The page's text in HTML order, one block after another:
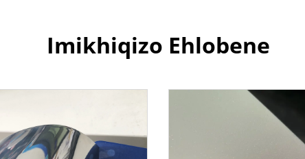
Imikhiqizo Ehlobene